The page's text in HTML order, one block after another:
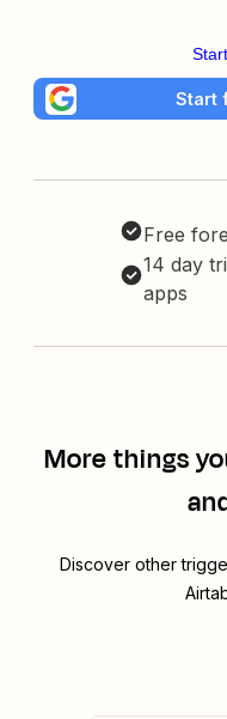
Start
Free
14 day
apps
More things
Discover other